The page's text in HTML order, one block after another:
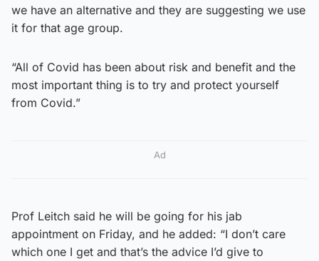
we have an alternative and they are suggesting we use
it for that age group.
“All of Covid has been about risk and benefit and the
most important thing is to try and protect yourself
from Covid.”
Ad
Prof Leitch said he will be going for his jab
appointment on Friday, and he added: “I don’t care
which one I get and that’s the advice I’d give to